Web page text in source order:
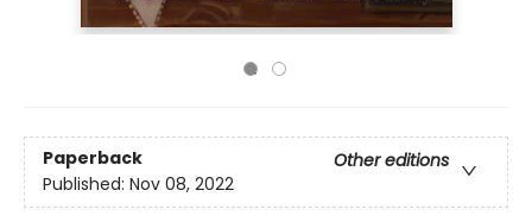
Paperback
Other editions
Published: Nov 08, 2022